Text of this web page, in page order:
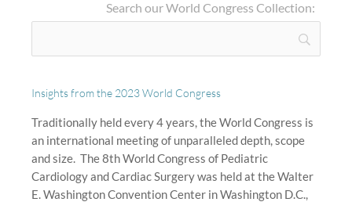
Search our World Congress Collection:
Insights from the 2023 World Congress
Traditionally held every 4 years, the World Congress is
an international meeting of unparalleled depth, scope
and size. The 8th World Congress of Pediatric
Cardiology and Cardiac Surgery was held at the Walter
E. Washington Convention Center in Washington D.C.,